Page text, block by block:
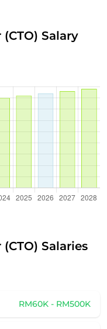
Salary
Salaries
RM60K - RM500K